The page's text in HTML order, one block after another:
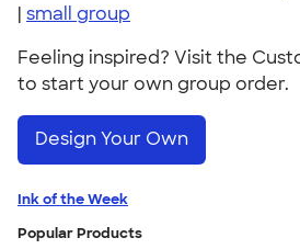
| small group
Feeling inspired? Visit the
to start your own group order.
Design Your Own
Ink of the Week
Popular Products